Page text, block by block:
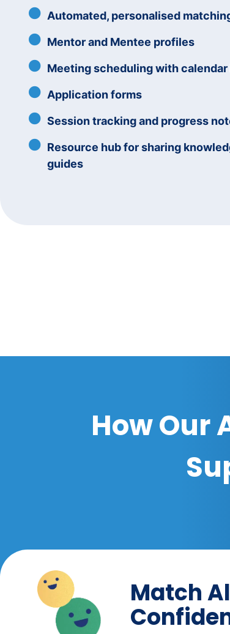
Automated, personalised
Mentor and Mentee profiles
Meeting scheduling with
Application forms
Session tracking and progress
Resource hub for sharing
guides
How Our
Match